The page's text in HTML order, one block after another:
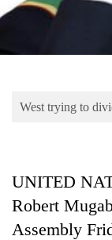
Entertainment
Blog
West trying to
UNITED
Robert
Assembly